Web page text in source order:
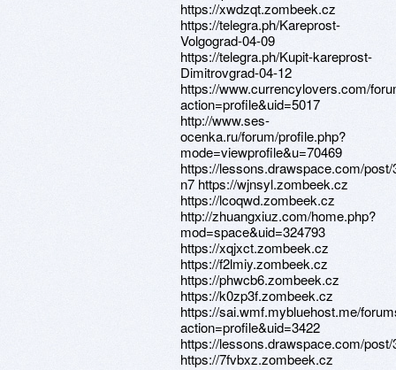
https://xwdzqt.zombeek.cz
https://telegra.ph/Kareprost-
Volgograd-04-09
https://telegra.ph/Kupit-kareprost-
Dimitrovgrad-04-12
https://www.currencylovers.com/
action=profile&uid=5017
http://www.ses-
ocenka.ru/forum/profile.php?
mode=viewprofile&u=70469
https://lessons.drawspace.com/
n7 https://wjnsyl.zombeek.cz
https://lcoqwd.zombeek.cz
http://zhuangxiuz.com/home.php?
mod=space&uid=324793
https://xqjxct.zombeek.cz
https://f2lmiy.zombeek.cz
https://phwcb6.zombeek.cz
https://k0zp3f.zombeek.cz
https://sai.wmf.mybluehost.me/
action=profile&uid=3422
https://lessons.drawspace.com/
https://7fvbxz.zombeek.cz